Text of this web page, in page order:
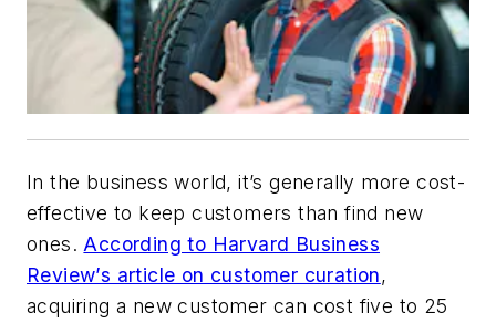
In the business world, it’s generally more cost-
effective to keep customers than find new
ones. According to Harvard Business
Review’s article on customer curation,
acquiring a new customer can cost five to 25